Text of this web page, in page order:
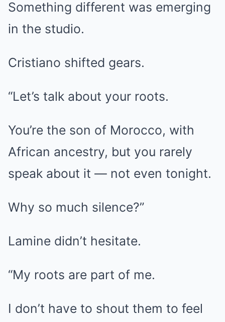
Something different was emerging
in the studio.
Cristiano shifted gears.
“Let’s talk about your roots.
You’re the son of Morocco, with
African ancestry, but you rarely
speak about it — not even tonight.
Why so much silence?”
Lamine didn’t hesitate.
“My roots are part of me.
I don’t have to shout them to feel